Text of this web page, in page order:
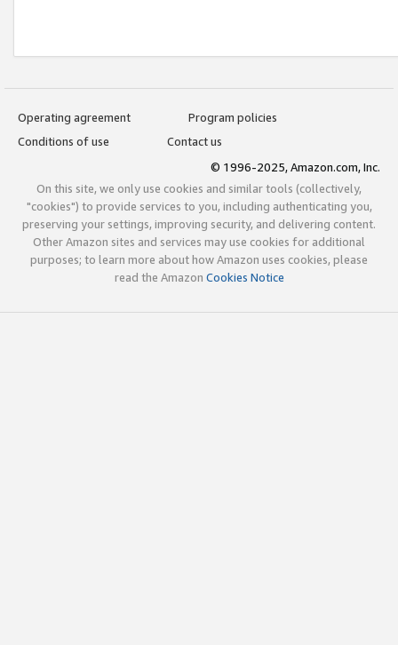
Operating agreement
Program policies
Conditions of use
Contact us
© 1996-2025, Amazon.com, Inc.
On this site, we only use cookies and similar tools (collectively,
"cookies") to provide services to you, including authenticating you,
preserving your settings, improving security, and delivering content.
Other Amazon sites and services may use cookies for additional
purposes; to learn more about how Amazon uses cookies, please
read the Amazon Cookies Notice